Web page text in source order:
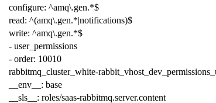
configure: ^amq\.gen.*$
read: ^(amq\.gen.*|notifications)$
write: ^amq\.gen.*$
- user_permissions
- order: 10010
rabbitmq_cluster_white-
__env__ : base
__sls__ : roles/saas-rabbitmq.server.content